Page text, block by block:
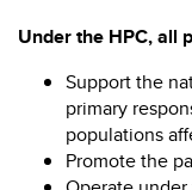
Under the HPC, all
Support the
primary
populations
Promote the